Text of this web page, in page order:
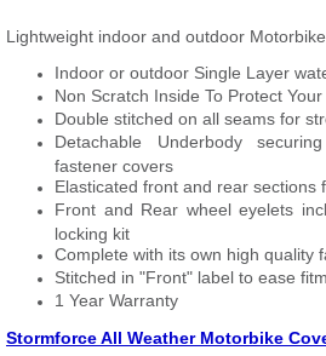
Lightweight indoor and outdoor
Indoor or outdoor Single Layer
Non Scratch Inside To Protect Your
Double stitched on all seams for
Detachable Underbody
fastener covers
Elasticated front and rear sections
Front and Rear wheel eyelets
locking kit
Complete with its own high quality
Stitched in "Front" label to ease
1 Year Warranty
Stormforce All Weather Motorbike